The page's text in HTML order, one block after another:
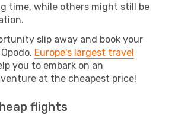
time, while others might still be
slip away and book your
Europe's largest travel
you to embark on an
at the cheapest price!
flights